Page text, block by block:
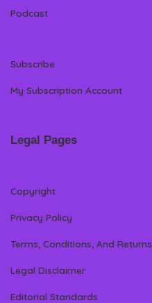
Podcast
Subscribe
My Subscription Account
Legal Pages
Copyright
Privacy Policy
Terms, Conditions, And Returns
Legal Disclaimer
Editorial Standards